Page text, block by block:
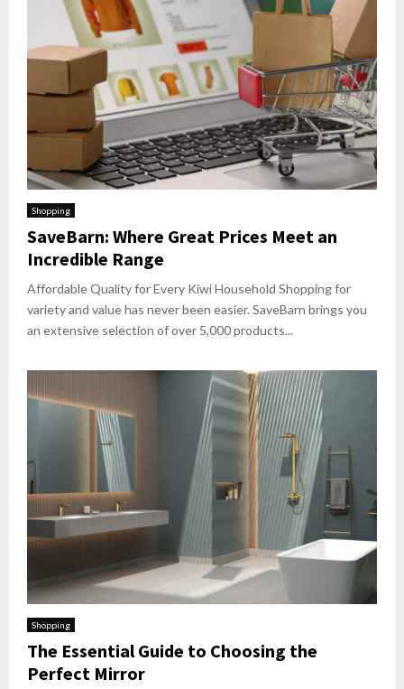
Shopping
SaveBarn: Where Great Prices Meet an
Incredible Range
Affordable Quality for Every Kiwi Household Shopping for
variety and value has never been easier. SaveBarn brings you
an extensive selection of over 5,000 products...
Shopping
The Essential Guide to Choosing the
Perfect Mirror